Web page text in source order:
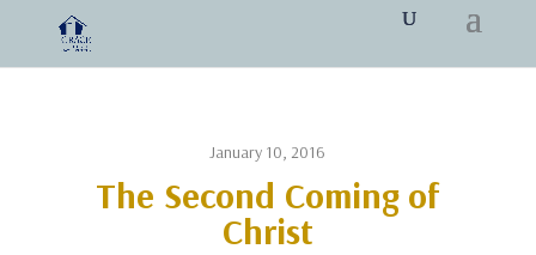
January 10, 2016
The Second Coming of
Christ